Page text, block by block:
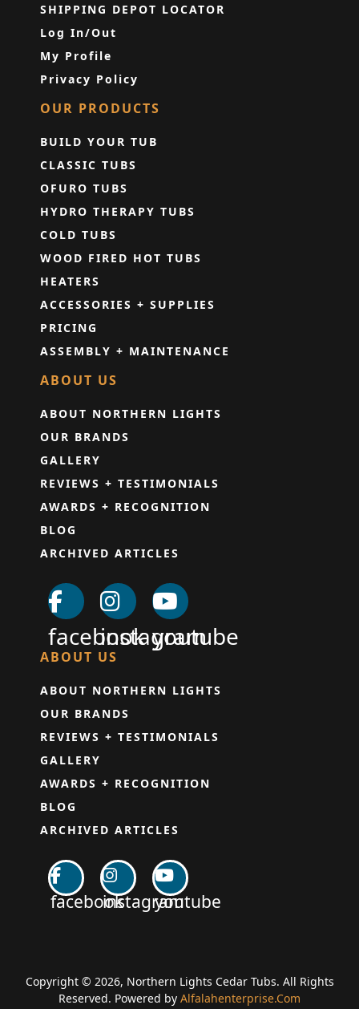
SHIPPING DEPOT LOCATOR
Log In/Out
My Profile
Privacy Policy
OUR PRODUCTS
BUILD YOUR TUB
CLASSIC TUBS
OFURO TUBS
HYDRO THERAPY TUBS
COLD TUBS
WOOD FIRED HOT TUBS
HEATERS
ACCESSORIES + SUPPLIES
PRICING
ASSEMBLY + MAINTENANCE
ABOUT US
ABOUT NORTHERN LIGHTS
OUR BRANDS
GALLERY
REVIEWS + TESTIMONIALS
AWARDS + RECOGNITION
BLOG
ARCHIVED ARTICLES
facebookinstagram
youtube
ABOUT US
ABOUT NORTHERN LIGHTS
OUR BRANDS
REVIEWS + TESTIMONIALS
GALLERY
AWARDS + RECOGNITION
BLOG
ARCHIVED ARTICLES
facebookinstagramyoutube
Copyright © 2026, Northern Lights Cedar Tubs. All Rights
Reserved. Powered by Alfalahenterprise.Com